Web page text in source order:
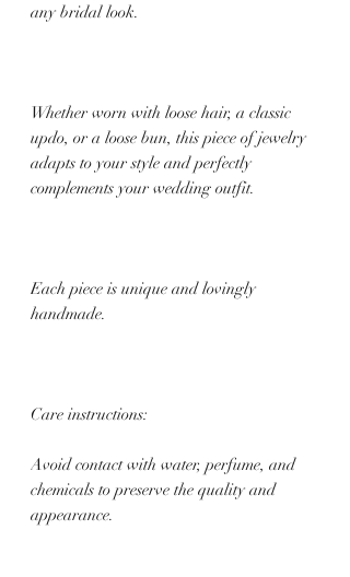
any bridal look.
Whether worn with loose hair, a classic
updo, or a loose bun, this piece of jewelry
adapts to your style and perfectly
complements your wedding outfit.
Each piece is unique and lovingly
handmade.
Care instructions:
Avoid contact with water, perfume, and
chemicals to preserve the quality and
appearance.